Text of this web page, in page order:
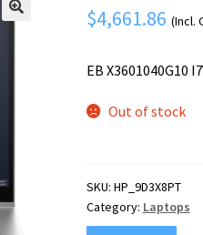
$4,661.86 (Incl.
EB X3601040G10
Out of stock
SKU: HP_9D3X8PT
Category: Laptops